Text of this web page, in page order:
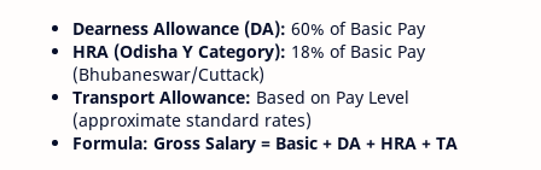
Dearness Allowance (DA): 60% of Basic Pay
HRA (Odisha Y Category): 18% of Basic Pay
(Bhubaneswar/Cuttack)
Transport Allowance: Based on Pay Level
(approximate standard rates)
Formula: Gross Salary = Basic + DA + HRA + TA